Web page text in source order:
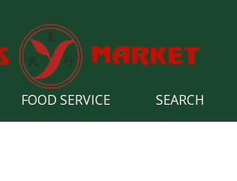
FOOD SERVICE SEARCH